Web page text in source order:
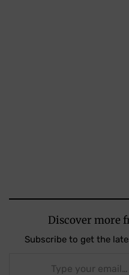
Discover more
Subscribe to get the